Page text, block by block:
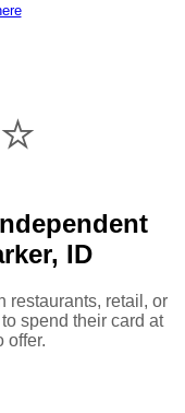
ID
restaurants, retail, or
spend their card at
offer.